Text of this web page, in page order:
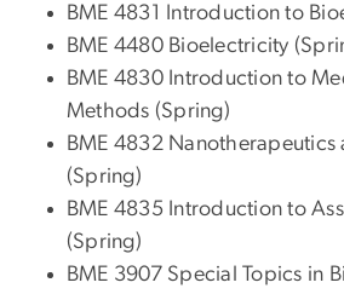
BME 4831 Introduction to
BME 4480 Bioelectricity
BME 4830 Introduction to
Methods (Spring)
BME 4832 Nanotherapeutics
(Spring)
BME 4835 Introduction to
(Spring)
BME 3907 Special Topics in